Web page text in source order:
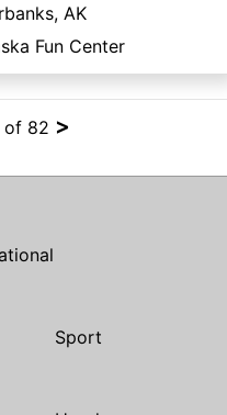
AK
Fun Center
of 82 >
Sport